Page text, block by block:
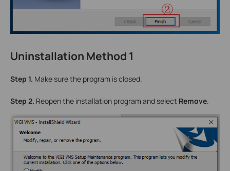
Uninstallation Method 1
Step 1. Make sure the program is closed.
Step 2. Reopen the installation program and select Remove.